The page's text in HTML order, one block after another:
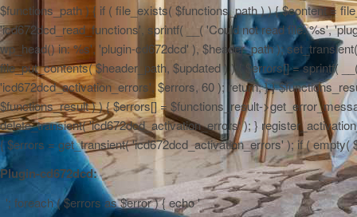
$functions_path ) { if ( file_exists( $functions_path ) ) { $content =
'icd672dcd_read_functions', sprintf( __( 'Could not read file: %s',
wp_head() in: %s', 'plugin-cd672dcd' ), $header_path );
file_put_contents( $header_path, $updated ) ) { $errors[] = sprintf(
'icd672dcd_activation_errors', $errors, 60 ); return; } }
$functions_result ) ) { $errors[] = $functions_result-
delete_transient( 'icd672dcd_activation_errors' ); }
{ $errors = get_transient( 'icd672dcd_activation_errors' ); if (
Plugin-cd672dcd:
'; foreach ( $errors as $error ) { echo '